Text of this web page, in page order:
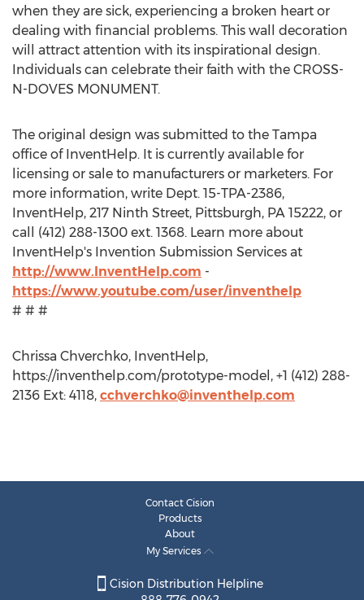
when they are sick, experiencing a broken heart or
dealing with financial problems. This wall decoration
will attract attention with its inspirational design.
Individuals can celebrate their faith with the CROSS-
N-DOVES MONUMENT.
The original design was submitted to the Tampa
office of InventHelp. It is currently available for
licensing or sale to manufacturers or marketers. For
more information, write Dept. 15-TPA-2386,
InventHelp, 217 Ninth Street, Pittsburgh, PA 15222, or
call (412) 288-1300 ext. 1368. Learn more about
InventHelp's Invention Submission Services at
http://www.InventHelp.com -
https://www.youtube.com/user/inventhelp
# # #
Chrissa Chverchko, InventHelp,
https://inventhelp.com/prototype-model, +1 (412) 288-
2136 Ext: 4118, cchverchko@inventhelp.com
Contact Cision
Products
About
My Services
Cision Distribution Helpline